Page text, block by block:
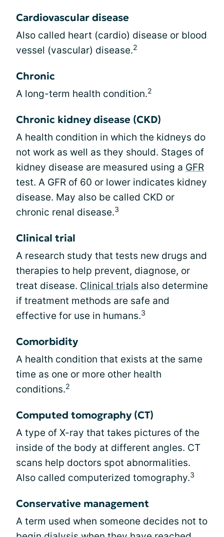
Cardiovascular disease
Also called heart (cardio) disease or blood
vessel (vascular) disease.2
Chronic
A long-term health condition.2
Chronic kidney disease (CKD)
A health condition in which the kidneys do
not work as well as they should. Stages of
kidney disease are measured using a GFR
test. A GFR of 60 or lower indicates kidney
disease. May also be called CKD or
chronic renal disease.3
Clinical trial
A research study that tests new drugs and
therapies to help prevent, diagnose, or
treat disease. Clinical trials also determine
if treatment methods are safe and
effective for use in humans.3
Comorbidity
A health condition that exists at the same
time as one or more other health
conditions.2
Computed tomography (CT)
A type of X-ray that takes pictures of the
inside of the body at different angles. CT
scans help doctors spot abnormalities.
Also called computerized tomography.3
Conservative management
A term used when someone decides not to